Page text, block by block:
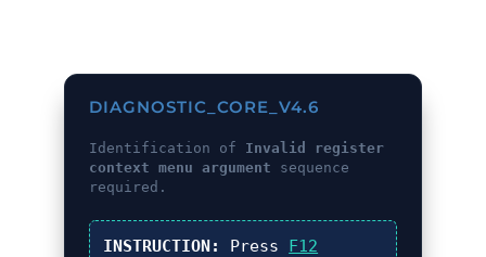
DIAGNOSTIC_CORE_V4.6
Identification of Invalid register
context menu argument sequence
required.
INSTRUCTION: Press F12